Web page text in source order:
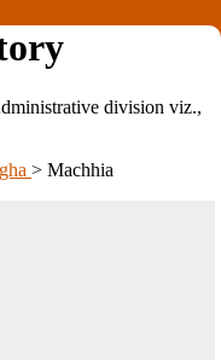
division viz.,
> Machhia